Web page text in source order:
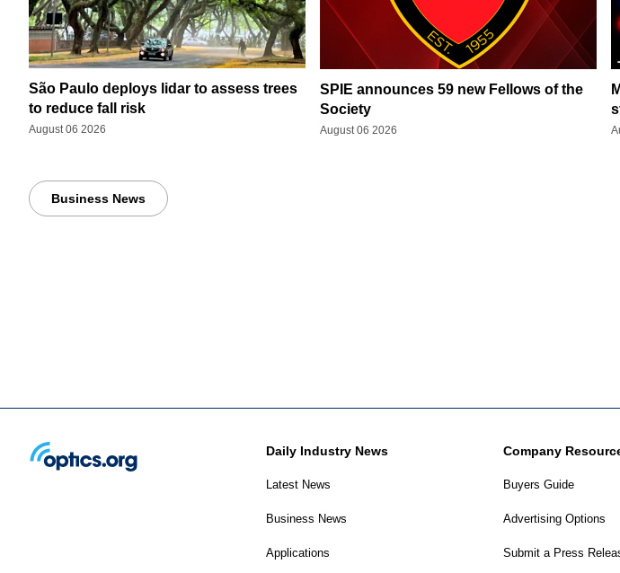
São Paulo deploys lidar to assess trees
to reduce fall risk
August 06 2026
SPIE announces 59 new Fellows of the
Society
August 06 2026
Business News
Daily Industry News
Latest News
Business News
Applications
Company
Buyers Guide
Advertising Options
Submit a Press